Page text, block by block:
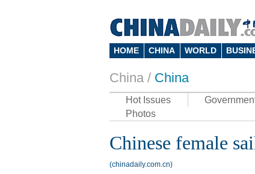
HOME CHINA WORLD
China / China
Hot Issues
Photos
Chinese female
(chinadaily.com.cn)